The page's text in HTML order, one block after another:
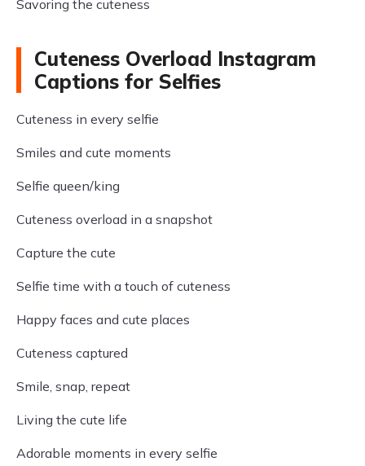
Savoring the cuteness
Cuteness Overload Instagram
Captions for Selfies
Cuteness in every selfie
Smiles and cute moments
Selfie queen/king
Cuteness overload in a snapshot
Capture the cute
Selfie time with a touch of cuteness
Happy faces and cute places
Cuteness captured
Smile, snap, repeat
Living the cute life
Adorable moments in every selfie